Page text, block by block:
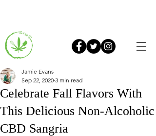
Celebrate Fall Flavors With
This Delicious Non-Alcoholic
CBD Sangria
Jamie Evans
Sep 22, 2020 3 min read